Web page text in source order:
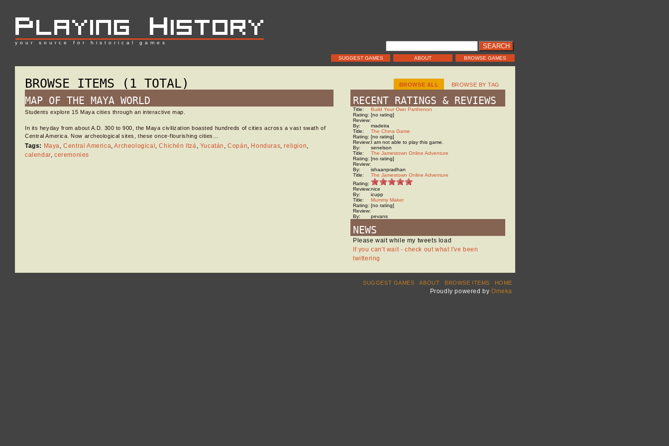
your source for historical games
BROWSE GAMES
ABOUT
SUGGEST GAMES
BROWSE ITEMS (1 TOTAL) BROWSE ALL BROWSE BY TAG
MAP OF THE MAYA WORLD
Students explore 15 Maya cities through an interactive map.
In its heyday from about A.D. 300 to 900, the Maya civilization boasted hundreds of cities across a vast swath of
Central America. Now archeological sites, these once-flourishing cities…
Tags: Maya,Central America,Archeological ,Chichén Itzá, Yucatán ,Copán, Honduras,religion,
calendar,ceremonies
RECENT RATINGS & REVIEWS
Title:
Build Your Own Parthenon
Rating: [no rating]
Review:
By:
madeira
Title:
The China Game
Rating: [no rating]
Review:I am not able to play this game.
By:
senelson
Title:
The Jamestown Online Adventure
Rating: [no rating]
Review:
By:
ishaanpradhan
Title:
The Jamestown Online Adventure
Rating:
Review:nice
By:
icupp
Title:
Mummy Maker
Rating: [no rating]
Review:
By:
pevans
NEWS
Please wait while my tweets load
If you can't wait - check out what I've been
twittering
HOME
BROWSE ITEMS
ABOUT
SUGGEST GAMES
Proudly powered by Omeka